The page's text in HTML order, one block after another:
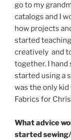
go to my
catalogs and I
how projects
started
creatively and
together. I hand
started using a
was the only
Fabrics for
What advice
started